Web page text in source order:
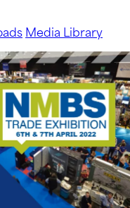
Media Library